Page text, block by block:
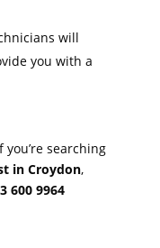
will
you with a
you’re searching
in Croydon,
600 9964